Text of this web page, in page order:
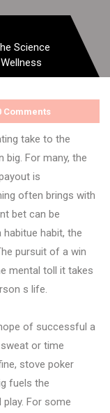
Science
Comments
take to the
For many, the
is
often brings with
bet can be
habit, the
pursuit of a win
mental toll it takes
s life.
of successful a
or time
stove poker
fuels the
For some